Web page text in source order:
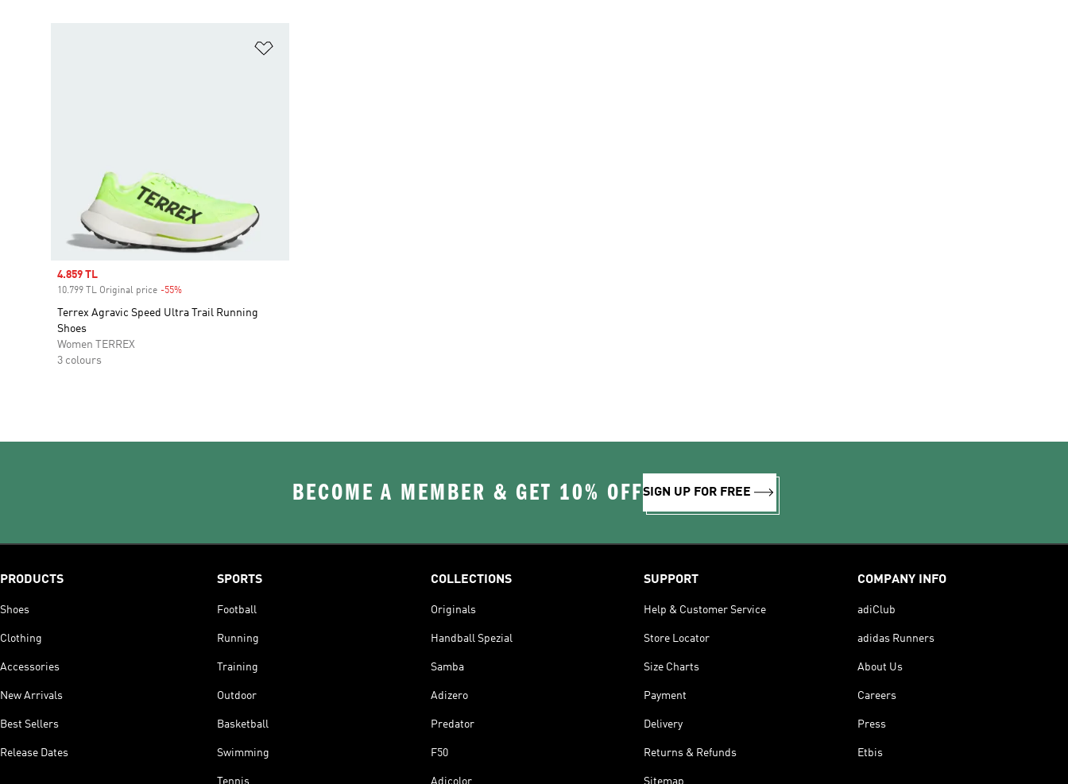
Sale price
4.859 TL
10.799 TL Original price -55%
Terrex Agravic Speed Ultra Trail Running
Shoes
Women TERREX
3 colours
BECOME A MEMBER & GET 10% OFFSIGN UP FOR FREE
PRODUCTS
Shoes
Clothing
Accessories
New Arrivals
Best Sellers
Release Dates
SPORTS
Football
Running
Training
Outdoor
Basketball
Swimming
Tennis
COLLECTIONS
Originals
Handball Spezial
Samba
Adizero
Predator
F50
Adicolor
SUPPORT
Help & Customer Service
Store Locator
Size Charts
Payment
Delivery
Returns & Refunds
Sitemap
COMPANY INFO
adiClub
adidas Runners
About Us
Careers
Press
Etbis